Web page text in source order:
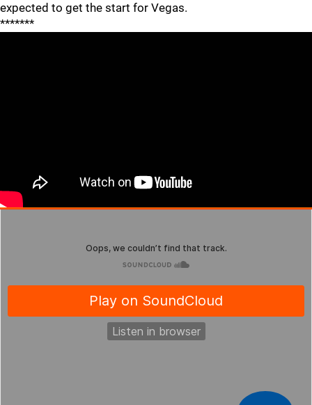
expected to get the start for Vegas.
*******